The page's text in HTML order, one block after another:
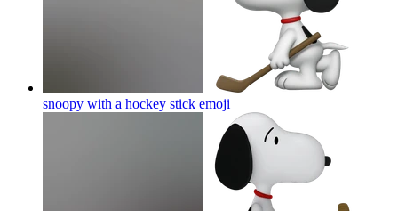
snoopy with a hockey stick emoji